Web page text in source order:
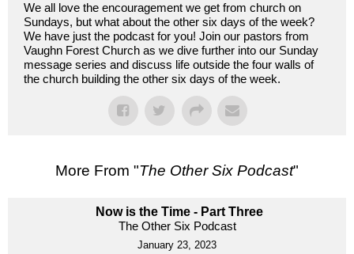
We all love the encouragement we get from church on
Sundays, but what about the other six days of the week?
We have just the podcast for you! Join our pastors from
Vaughn Forest Church as we dive further into our Sunday
message series and discuss life outside the four walls of
the church building the other six days of the week.
More From "The Other Six Podcast"
Now is the Time - Part Three
The Other Six Podcast
January 23, 2023